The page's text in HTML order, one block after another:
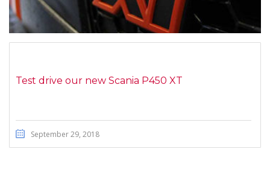
Test drive our new Scania P450 XT
September 29, 2018